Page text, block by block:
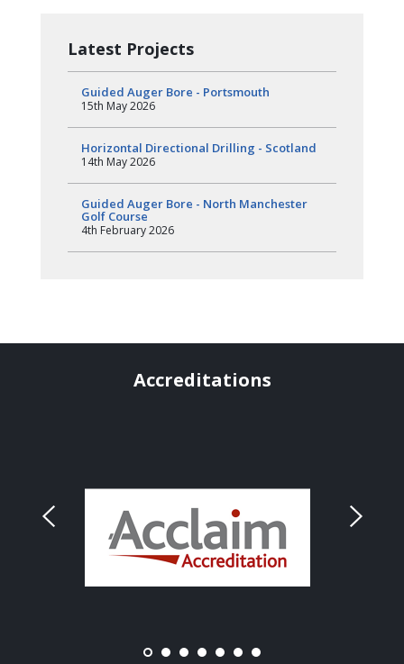
Latest Projects
Guided Auger Bore - Portsmouth
15th May 2026
Horizontal Directional Drilling - Scotland
14th May 2026
Guided Auger Bore - North Manchester
Golf Course
4th February 2026
Accreditations